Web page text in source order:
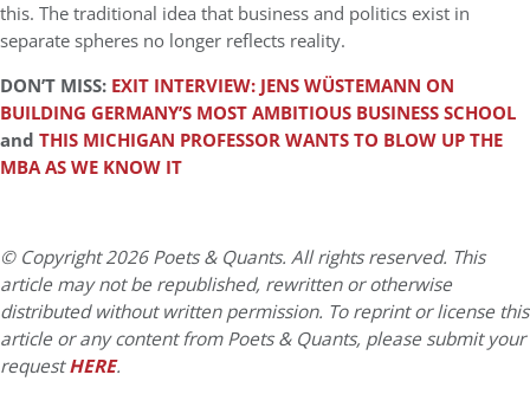
this. The traditional idea that business and politics exist in
separate spheres no longer reflects reality.
DON’T MISS: EXIT INTERVIEW: JENS WÜSTEMANN ON
BUILDING GERMANY’S MOST AMBITIOUS BUSINESS SCHOOL
and THIS MICHIGAN PROFESSOR WANTS TO BLOW UP THE
MBA AS WE KNOW IT
© Copyright 2026 Poets & Quants. All rights reserved. This
article may not be republished, rewritten or otherwise
distributed without written permission. To reprint or license this
article or any content from Poets & Quants, please submit your
requestHERE.